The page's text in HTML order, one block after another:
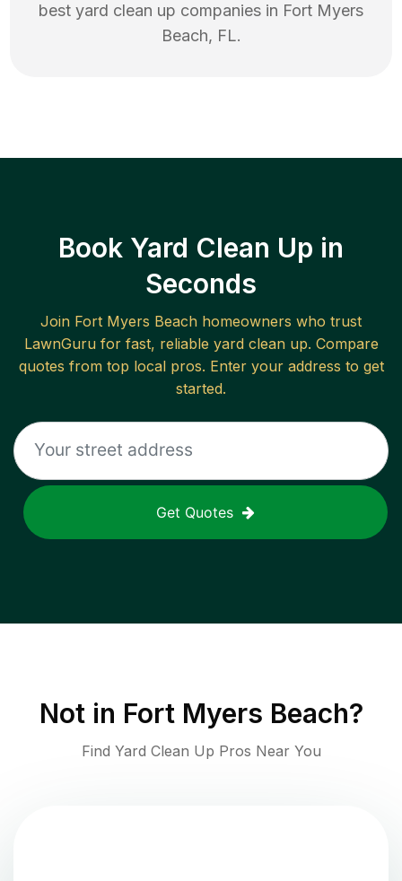
best yard clean up companies in Fort Myers
Beach, FL.
Book Yard Clean Up in
Seconds
Join Fort Myers Beach homeowners who trust
LawnGuru for fast, reliable yard clean up. Compare
quotes from top local pros. Enter your address to get
started.
Get Quotes
Not in Fort Myers Beach?
Find Yard Clean Up Pros Near You